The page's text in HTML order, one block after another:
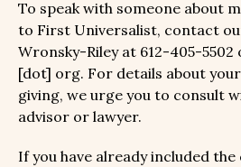
To speak with someone about
to First Universalist, contact
Wronsky-Riley at 612-405-
[dot] org. For details about
giving, we urge you to consult
advisor or lawyer.
If you have already included